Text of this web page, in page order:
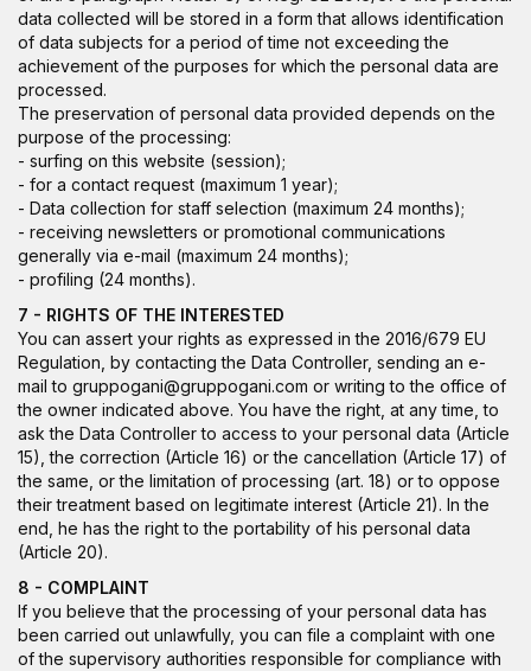
data collected will be stored in a form that allows identification
of data subjects for a period of time not exceeding the
achievement of the purposes for which the personal data are
processed.
The preservation of personal data provided depends on the
purpose of the processing:
- surfing on this website (session);
- for a contact request (maximum 1 year);
- Data collection for staff selection (maximum 24 months);
- receiving newsletters or promotional communications
generally via e-mail (maximum 24 months);
- profiling (24 months).
7 - RIGHTS OF THE INTERESTED
You can assert your rights as expressed in the 2016/679 EU
Regulation, by contacting the Data Controller, sending an e-
mail to gruppogani@gruppogani.com or writing to the office of
the owner indicated above. You have the right, at any time, to
ask the Data Controller to access to your personal data (Article
15), the correction (Article 16) or the cancellation (Article 17) of
the same, or the limitation of processing (art. 18) or to oppose
their treatment based on legitimate interest (Article 21). In the
end, he has the right to the portability of his personal data
(Article 20).
8 - COMPLAINT
If you believe that the processing of your personal data has
been carried out unlawfully, you can file a complaint with one
of the supervisory authorities responsible for compliance with